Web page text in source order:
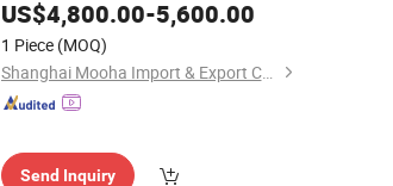
Cosmetics Jam Sachet Honey Stick
Forming Filling Sealing
Packing
Packaging Machine
US$4,800.00-5,600.00
1 Piece (MOQ)
Shanghai Mooha Import & Export Co., Ltd.
Send Inquiry